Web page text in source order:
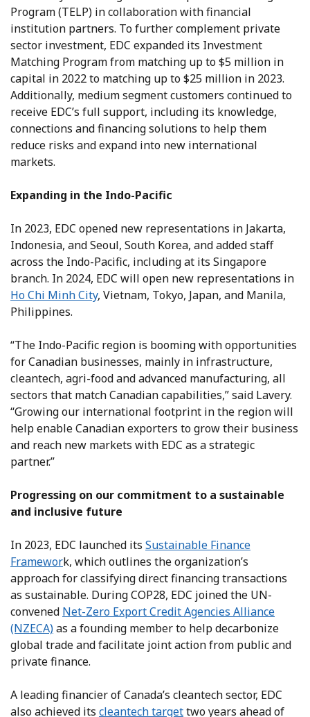
Program (TELP) in collaboration with financial
institution partners. To further complement private
sector investment, EDC expanded its Investment
Matching Program from matching up to $5 million in
capital in 2022 to matching up to $25 million in 2023.
Additionally, medium segment customers continued to
receive EDC’s full support, including its knowledge,
connections and financing solutions to help them
reduce risks and expand into new international
markets.
Expanding in the Indo-Pacific
In 2023, EDC opened new representations in Jakarta,
Indonesia, and Seoul, South Korea, and added staff
across the Indo-Pacific, including at its Singapore
branch. In 2024, EDC will open new representations in
Ho Chi Minh City, Vietnam, Tokyo, Japan, and Manila,
Philippines.
“The Indo-Pacific region is booming with opportunities
for Canadian businesses, mainly in infrastructure,
cleantech, agri-food and advanced manufacturing, all
sectors that match Canadian capabilities,” said Lavery.
“Growing our international footprint in the region will
help enable Canadian exporters to grow their business
and reach new markets with EDC as a strategic
partner.”
Progressing on our commitment to a sustainable
and inclusive future
In 2023, EDC launched its Sustainable Finance
Framework, which outlines the organization’s
approach for classifying direct financing transactions
as sustainable. During COP28, EDC joined the UN-
convened Net-Zero Export Credit Agencies Alliance
(NZECA)as a founding member to help decarbonize
global trade and facilitate joint action from public and
private finance.
A leading financier of Canada’s cleantech sector, EDC
also achieved its cleantech targettwo years ahead of